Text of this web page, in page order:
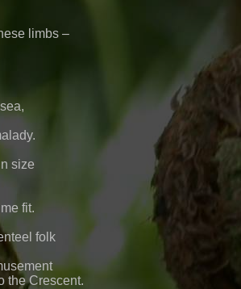
limbs –
size
fit.
folk
the Crescent.